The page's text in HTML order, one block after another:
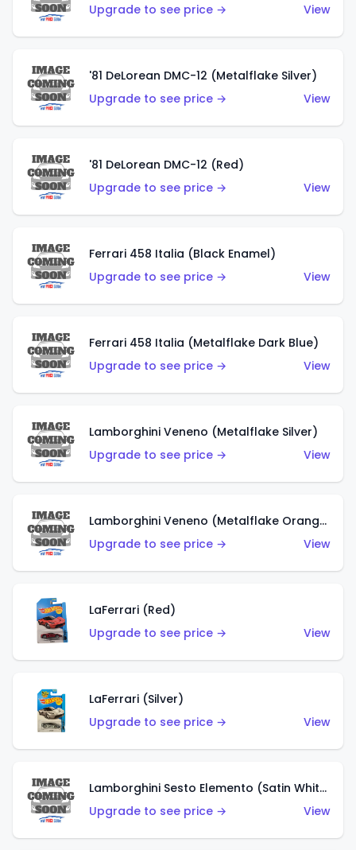
Upgrade to see price →
View
'81 DeLorean DMC-12 (Metalflake Silver)
Upgrade to see price →
View
'81 DeLorean DMC-12 (Red)
Upgrade to see price →
View
Ferrari 458 Italia (Black Enamel)
Upgrade to see price →
View
Ferrari 458 Italia (Metalflake Dark Blue)
Upgrade to see price →
View
Lamborghini Veneno (Metalflake Silver)
Upgrade to see price →
View
Lamborghini Veneno (Metalflake Orange)
Upgrade to see price →
View
LaFerrari (Red)
Upgrade to see price →
View
LaFerrari (Silver)
Upgrade to see price →
View
Lamborghini Sesto Elemento (Satin White)
Upgrade to see price →
View